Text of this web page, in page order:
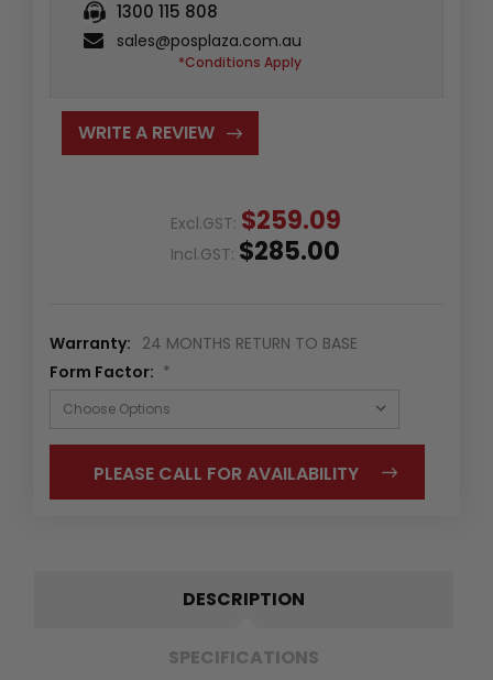
1300 115 808
sales@posplaza.com.au
*Conditions Apply
WRITE A REVIEW
Excl.GST: $259.09
Incl.GST: $285.00
Warranty: 24 MONTHS RETURN TO BASE
Form Factor: *
PLEASE CALL FOR AVAILABILITY
DESCRIPTION
SPECIFICATIONS